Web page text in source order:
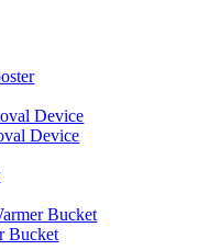
Device
Device
Bucket
Bucket